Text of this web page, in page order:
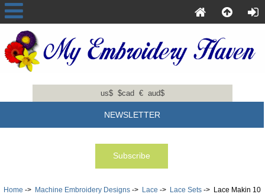
us$ $cad € aud$
NEWSLETTER
Home -> Machine Embroidery Designs-> Lace -> Lace Sets-> Lace Makin 10